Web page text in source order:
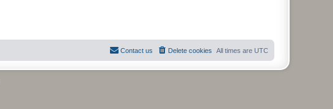
All times are UTC
Delete cookies
Contact us